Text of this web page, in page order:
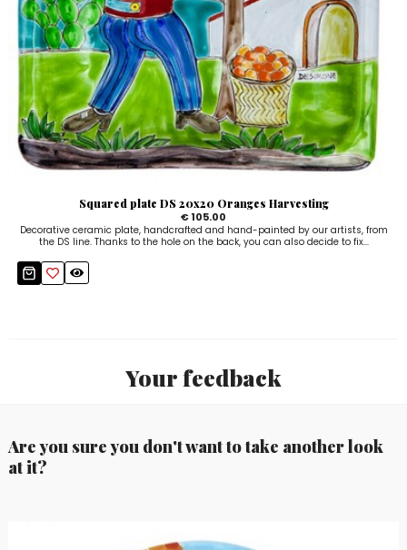
Squared plate DS 20x20 Oranges Harvesting
€ 105.00
Decorative ceramic plate, handcrafted and hand-painted by our artists, from
the DS line. Thanks to the hole on the back, you can also decide to fix...
Your feedback
Are you sure you don't want to take another look
at it?